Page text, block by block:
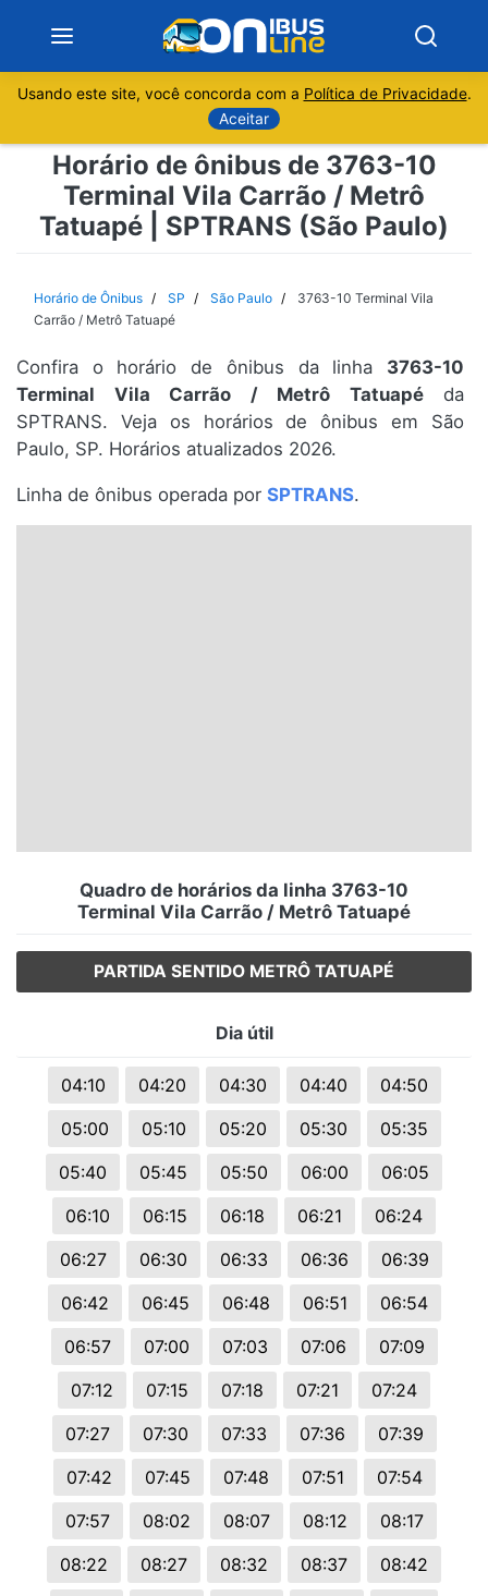
Sobre
Minas Gerais
Espírito Santo
Paraná
Santa Catarina
Usando este site, você concorda com a Política de Privacidade.
Aceitar
Horário de ônibus de 3763-10
Terminal Vila Carrão / Metrô
Tatuapé | SPTRANS (São Paulo)
Horário de Ônibus SP São Paulo
3763-10 Terminal Vila
Carrão / Metrô Tatuapé
Confira o horário de ônibus da linha 3763-10
Terminal Vila Carrão / Metrô Tatuapéda
SPTRANS. Veja os horários de ônibus em São
Paulo, SP. Horários atualizados 2026.
Linha de ônibus operada por SPTRANS.
Quadro de horários da linha 3763-10
Terminal Vila Carrão / Metrô Tatuapé
PARTIDA SENTIDO METRÔ TATUAPÉ
Dia útil
04:10 04:20 04:30 04:40
04:50
05:00
05:10 05:20 05:30
05:35
05:40
05:45 05:50 06:00
06:05
06:10
06:15 06:18 06:21
06:24
06:27
06:30 06:33 06:36
06:39
06:42
06:45 06:48 06:51
06:54
06:57
07:00 07:03 07:06
07:09
07:12
07:15 07:18 07:21
07:24
07:27
07:30 07:33 07:36
07:39
07:42
07:45 07:48 07:51
07:54
07:57
08:02 08:07 08:12
08:17
08:22
08:27 08:32 08:37
08:42